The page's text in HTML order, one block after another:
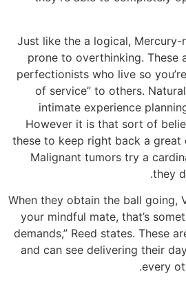
Just like the a logical, Mercury-
prone to overthinking. These
perfectionists who live so
of service” to others.
intimate experience
However it is that sort of
these to keep right back a great
Malignant tumors try a
they
“When they obtain the ball
your mindful mate, that’s
demands,” Reed states. These
and can see delivering their
every